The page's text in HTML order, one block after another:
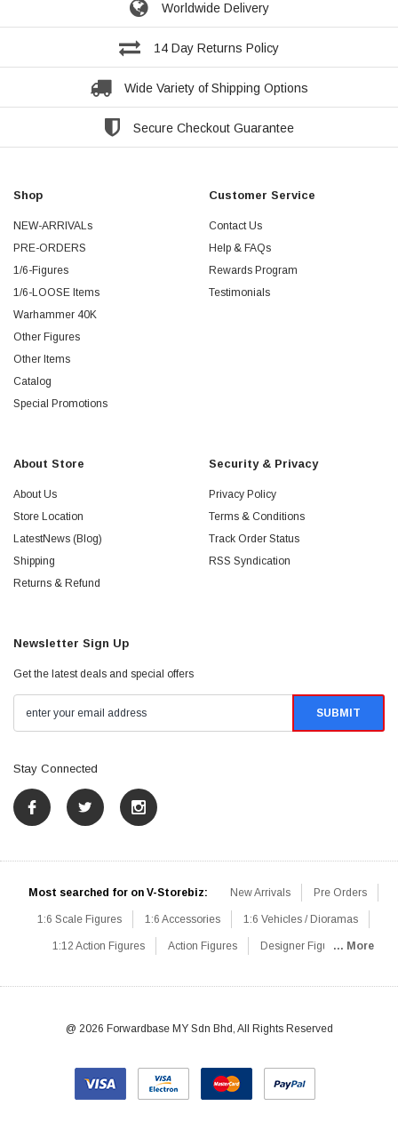
Worldwide Delivery
14 Day Returns Policy
Wide Variety of Shipping Options
Secure Checkout Guarantee
Shop
NEW-ARRIVALs
PRE-ORDERS
1/6-Figures
1/6-LOOSE Items
Warhammer 40K
Other Figures
Other Items
Catalog
Special Promotions
Customer Service
Contact Us
Help & FAQs
Rewards Program
Testimonials
About Store
About Us
Store Location
LatestNews (Blog)
Shipping
Returns & Refund
Security & Privacy
Privacy Policy
Terms & Conditions
Track Order Status
RSS Syndication
Newsletter Sign Up
Get the latest deals and special offers
Stay Connected
Most searched for on V-Storebiz: New Arrivals Pre Orders
1:6 Scale Figures 1:6 Accessories 1:6 Vehicles / Dioramas
1:12 Action Figures Action Figures Designer Figures
1:6 Designer / Concept Figures Loose Parts Rifles / Carbines
Knives / Axes / Blades Others Communications
... More
@ 2026 Forwardbase MY Sdn Bhd, All Rights Reserved